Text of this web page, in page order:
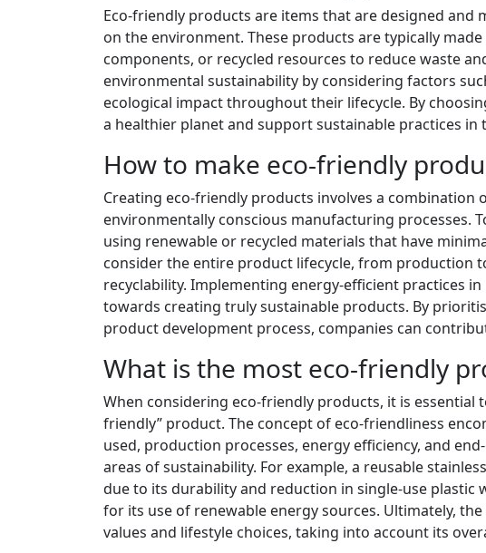
Eco-friendly products are items that are designed
on the environment. These products are typically
components, or recycled resources to reduce waste
environmental sustainability by considering factors
ecological impact throughout their lifecycle. By
a healthier planet and support sustainable practices in
How to make eco-friendly
Creating eco-friendly products involves a
environmentally conscious manufacturing processes.
using renewable or recycled materials that have
consider the entire product lifecycle, from production
recyclability. Implementing energy-efficient practices
towards creating truly sustainable products. By
product development process, companies can
What is the most eco-friendly
When considering eco-friendly products, it is
friendly” product. The concept of eco-friendliness
used, production processes, energy efficiency, and
areas of sustainability. For example, a reusable
due to its durability and reduction in single-use plastic
for its use of renewable energy sources. Ultimately,
values and lifestyle choices, taking into account its